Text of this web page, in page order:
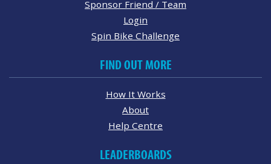
Sponsor Friend / Team
Login
Spin Bike Challenge
FIND OUT MORE
How It Works
About
Help Centre
LEADERBOARDS